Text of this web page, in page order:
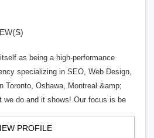
as being a high-performance
specializing in SEO, Web Design,
Toronto, Oshawa, Montreal &amp;
we do and it shows! Our focus is be
PROFILE